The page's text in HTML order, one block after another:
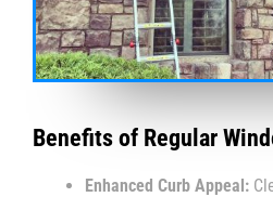
Benefits of Regular
Enhanced Curb Appeal: